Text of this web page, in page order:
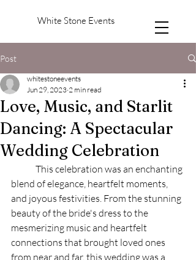
White Stone Events
Post
Love, Music, and Starlit
Dancing: A Spectacular
Wedding Celebration
whitestoneevents
Jun 29, 2023 2 min read
blend of elegance, heartfelt moments,
and joyous festivities. From the stunning
beauty of the bride's dress to the
mesmerizing music and heartfelt
connections that brought loved ones
from near and far, this wedding was a